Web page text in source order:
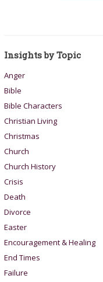
Insights by Topic
Anger
Bible
Bible Characters
Christian Living
Christmas
Church
Church History
Crisis
Death
Divorce
Easter
Encouragement & Healing
End Times
Failure